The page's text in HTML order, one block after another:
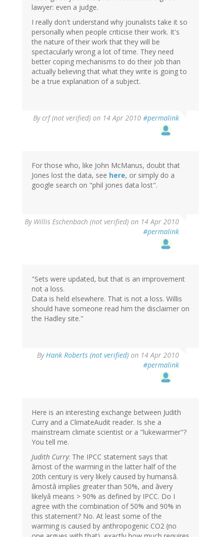
lawyer: even a judge.
I really don't understand why jounalists take it so
personally when people criticise their work. It's
the nature of their work that they will be
spectacularly wrong a lot of time. They need
better coping mechanisms to do their job than
actually believing that what they write is going to
be a true explanation of a subject.
Bycrf (not verified) on 14 Apr 2010 #permalink
For those who, like John McManus, doubt that
Jones lost the data, see here, or simply do a
google search on "phil jones data lost".
By Willis Eschenbach (not verified) on 14 Apr 2010
#permalink
"Sets were updated, but that is an improvement
not a loss.
Data is held elsewhere. That is not a loss. Willis
should have someone read him the disclaimer on
the Hadley site."
ByHank Roberts (not verified) on 14 Apr 2010
#permalink
Here is an interesting exchange between Judith
Curry and a ClimateAudit reader. Is she a
mainstream climate scientist or a "lukewarmer"?
You tell me.
Judith Curry: The IPCC statement says that
âmost of the warming in the latter half of the
20th century is very likely caused by humansâ.
âmostâ implies greater than 50%, and âvery
likelyâ means > 90% as defined by IPCC. Do I
agree with the combination of 50% and 90% in
this statement? No. At least some of the
warming is caused by anthropogenic CO2 (no